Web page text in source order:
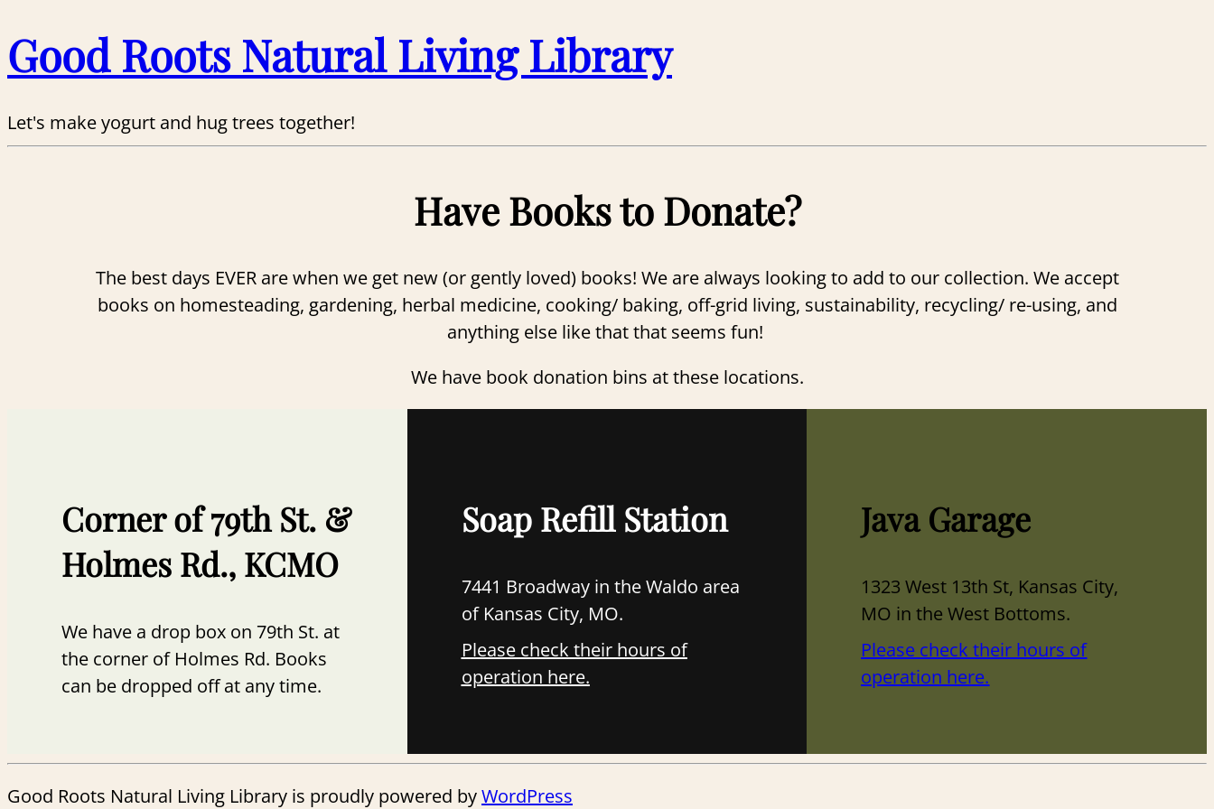
Good Roots Natural Living Library
Let's make yogurt and hug trees together!
Have Books to Donate?
The best days EVER are when we get new (or gently loved) books! We are always looking to add to our collection. We accept
books on homesteading, gardening, herbal medicine, cooking/ baking, off-grid living, sustainability, recycling/ re-using, and
anything else like that that seems fun!
We have book donation bins at these locations.
Corner of 79th St. &
Holmes Rd., KCMO
We have a drop box on 79th St. at
the corner of Holmes Rd. Books
can be dropped off at any time.
Soap Refill Station
7441 Broadway in the Waldo area
of Kansas City, MO.
Please check their hours of
operation here.
Java Garage
1323 West 13th St, Kansas City,
MO in the West Bottoms.
Please check their hours of
operation here.
Good Roots Natural Living Library is proudly powered byWordPress